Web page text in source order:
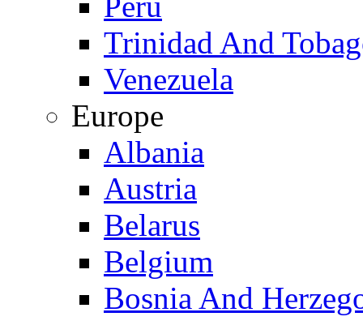
Trinidad And
Venezuela
Europe
Albania
Austria
Belarus
Belgium
Bosnia And